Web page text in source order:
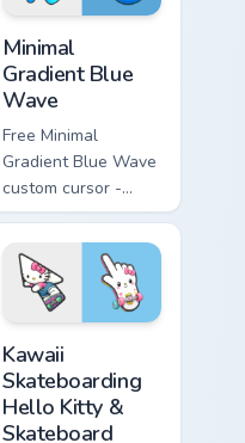
Minimal
Gradient Blue
Wave
Free Minimal
Gradient Blue Wave
custom cursor -
minimal blue-to-
cyan tip with
matching wave
symbol hand.
Kawaii
Skateboarding
Hello Kitty &
Skateboard